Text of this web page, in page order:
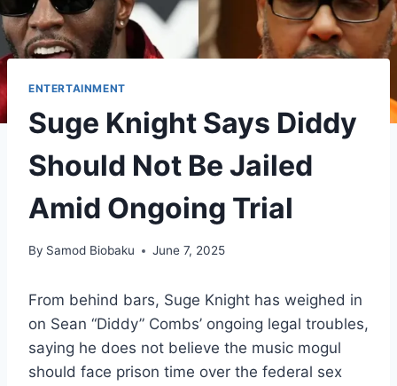
ENTERTAINMENT
Suge Knight Says Diddy
Should Not Be Jailed
Amid Ongoing Trial
By Samod Biobaku June 7, 2025
From behind bars, Suge Knight has weighed in
on Sean “Diddy” Combs’ ongoing legal troubles,
saying he does not believe the music mogul
should face prison time over the federal sex